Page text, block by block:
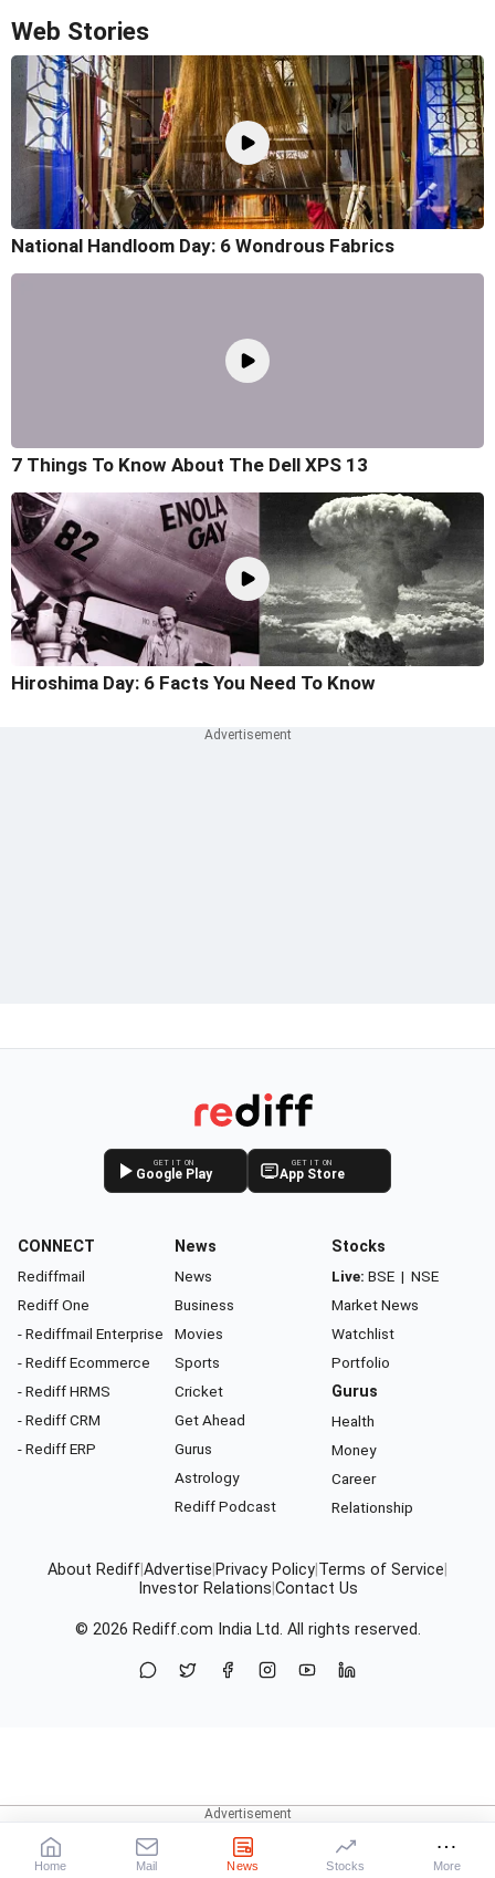
Web Stories
National Handloom Day: 6 Wondrous Fabrics
7 Things To Know About The Dell XPS 13
Hiroshima Day: 6 Facts You Need To Know
GET IT ON
Google Play
GET IT ON
App Store
CONNECT
Rediffmail
Rediff One
- Rediffmail Enterprise
- Rediff Ecommerce
- Rediff HRMS
- Rediff CRM
- Rediff ERP
News
News
Business
Movies
Sports
Cricket
Get Ahead
Gurus
Astrology
Rediff Podcast
Stocks
Live: BSE | NSE
Market News
Watchlist
Portfolio
Gurus
Health
Money
Career
Relationship
About RediffAdvertise Privacy Policy Terms of Service
Investor Relations Contact Us
© 2026 Rediff.com India Ltd. All rights reserved.
Home Mail News Stocks More